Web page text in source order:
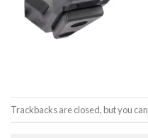
Trackbacks are closed, but you can